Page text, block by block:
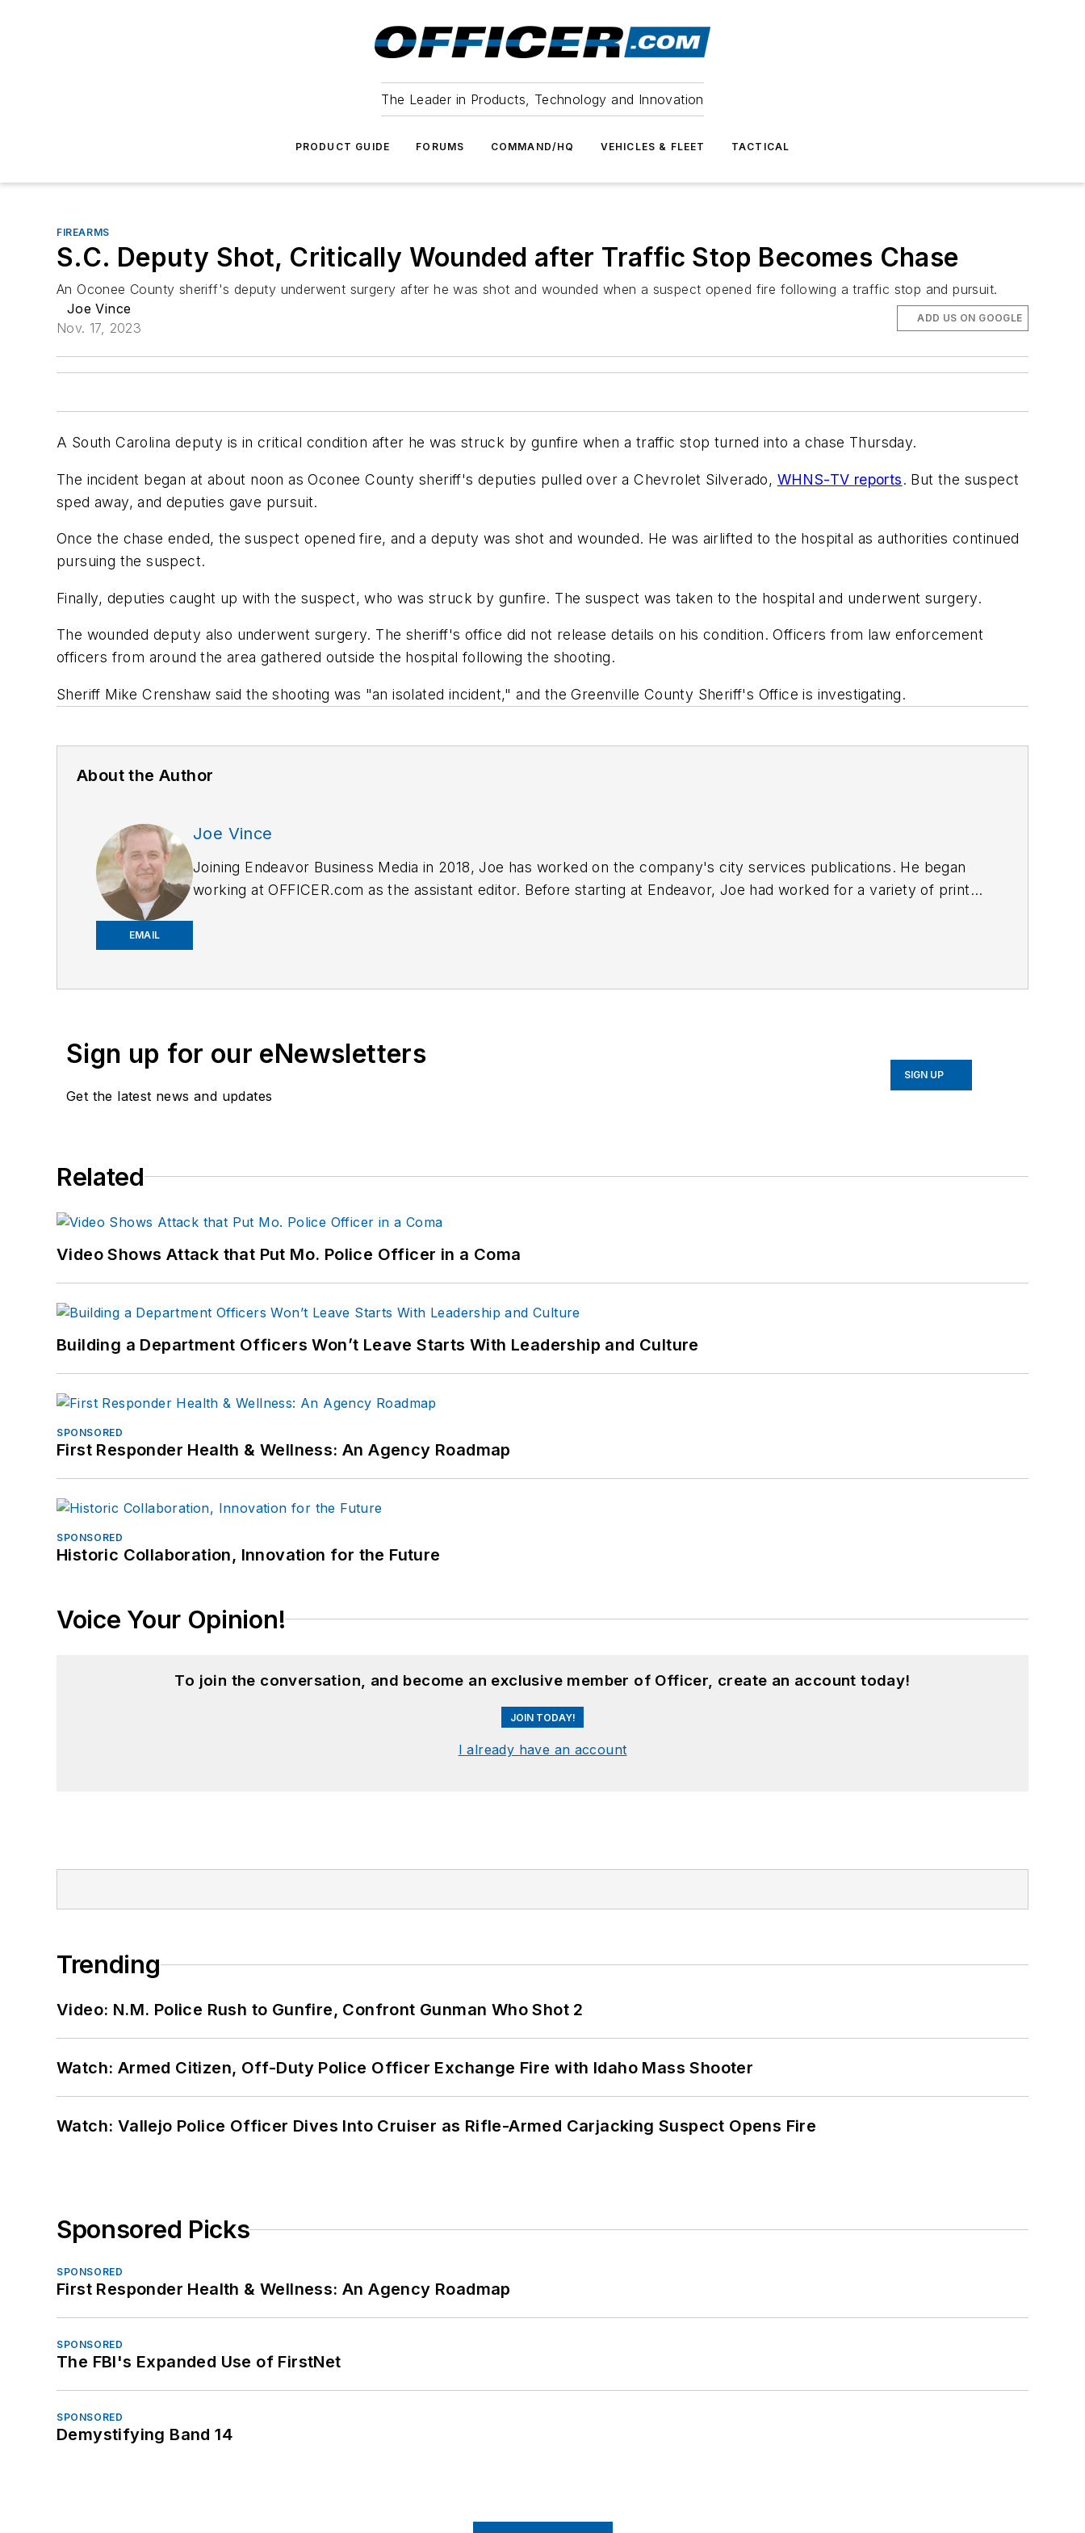
The Leader in Products, Technology and Innovation
PRODUCT GUIDE FORUMS COMMAND/HQ VEHICLES & FLEET TACTICAL
FIREARMS
S.C. Deputy Shot, Critically Wounded after Traffic Stop Becomes Chase
An Oconee County sheriff's deputy underwent surgery after he was shot and wounded when a suspect opened fire following a traffic stop and pursuit.
Joe Vince
Nov. 17, 2023
ADD US ON GOOGLE
A South Carolina deputy is in critical condition after he was struck by gunfire when a traffic stop turned into a chase Thursday.
The incident began at about noon as Oconee County sheriff's deputies pulled over a Chevrolet Silverado, WHNS-TV reports. But the suspect
sped away, and deputies gave pursuit.
Once the chase ended, the suspect opened fire, and a deputy was shot and wounded. He was airlifted to the hospital as authorities continued
pursuing the suspect.
Finally, deputies caught up with the suspect, who was struck by gunfire. The suspect was taken to the hospital and underwent surgery.
The wounded deputy also underwent surgery. The sheriff's office did not release details on his condition. Officers from law enforcement
officers from around the area gathered outside the hospital following the shooting.
Sheriff Mike Crenshaw said the shooting was "an isolated incident," and the Greenville County Sheriff's Office is investigating.
About the Author
EMAIL
Joe Vince
Joining Endeavor Business Media in 2018,Joe has worked on the company's city services publications. He began
working at OFFICER.com as the assistant editor. Before starting at Endeavor, Joe had worked for a variety of print
Sign up for our eNewsletters
Get the latest news and updates
SIGN UP
Related
Video Shows Attack that Put Mo. Police Officer in a Coma
Building a Department Officers Won’t Leave Starts With Leadership and Culture
SPONSORED
First Responder Health & Wellness: An Agency Roadmap
SPONSORED
Historic Collaboration, Innovation for the Future
Voice Your Opinion!
To join the conversation, and become an exclusive member of Officer, create an account today!
JOIN TODAY!
I already have an account
Trending
Video: N.M. Police Rush to Gunfire, Confront Gunman Who Shot 2
Watch: Armed Citizen, Off-Duty Police Officer Exchange Fire with Idaho Mass Shooter
Watch: Vallejo Police Officer Dives Into Cruiser as Rifle-Armed Carjacking Suspect Opens Fire
Sponsored Picks
SPONSORED
First Responder Health & Wellness: An Agency Roadmap
SPONSORED
The FBI's Expanded Use of FirstNet
SPONSORED
Demystifying Band 14